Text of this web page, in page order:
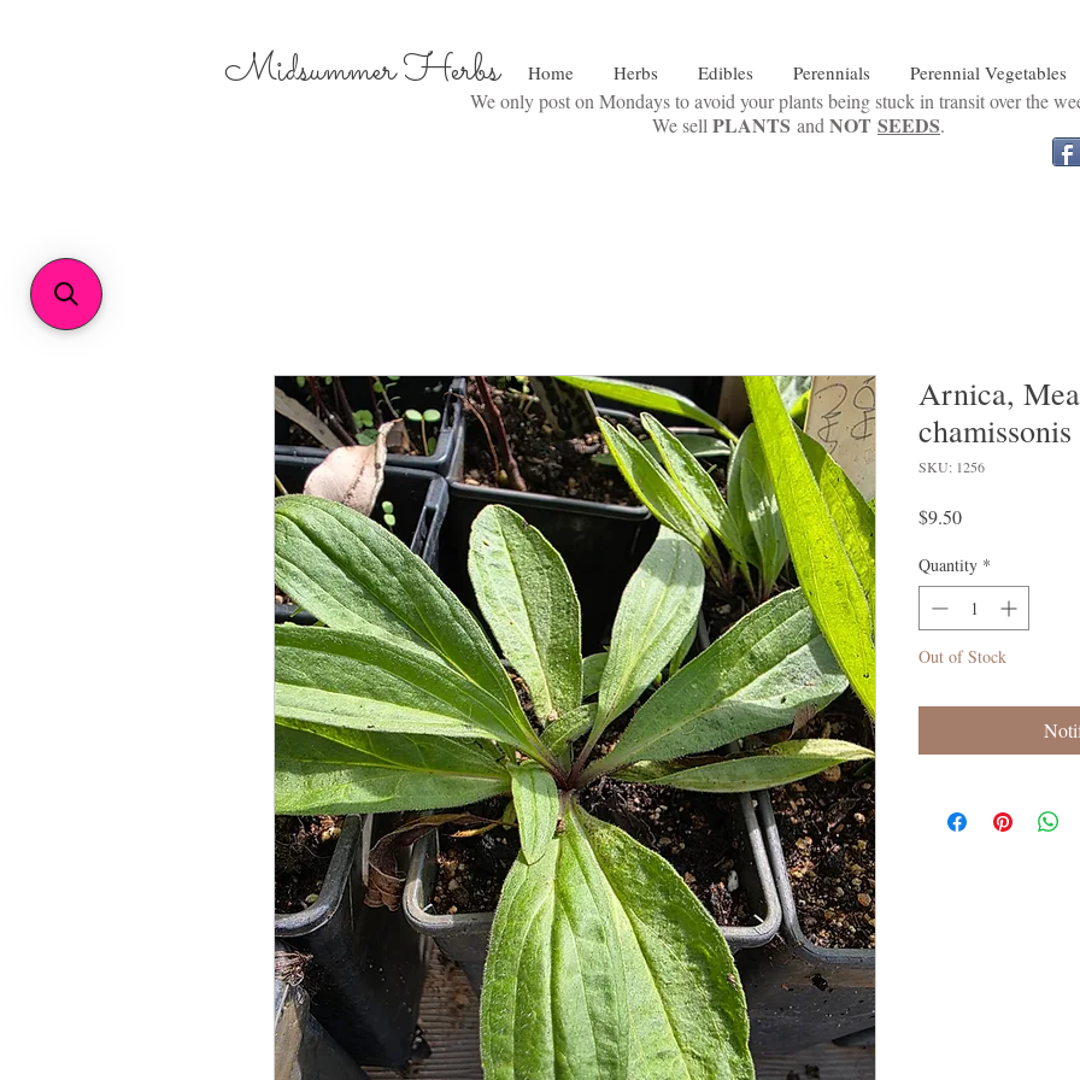
Midsummer Herbs Home Herbs Edibles Perennials Perennial Vegetables
We only post on Mondays to avoid your plants being stuck in transit over the
We sell PLANTS and NOT SEEDS.
Arnica,
chamissonis
SKU: 1256
$9.50Price
Quantity *
Out of Stock